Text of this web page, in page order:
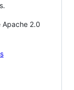
Apache 2.0